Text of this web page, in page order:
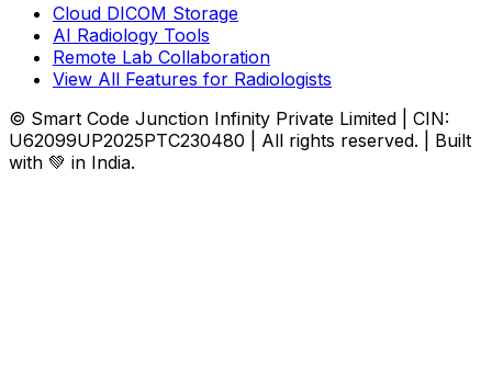
Cloud DICOM Storage
AI Radiology Tools
Remote Lab Collaboration
View All Features for Radiologists
© Smart Code Junction Infinity Private Limited | CIN:
U62099UP2025PTC230480 | All rights reserved. | Built
with 💚 in India.